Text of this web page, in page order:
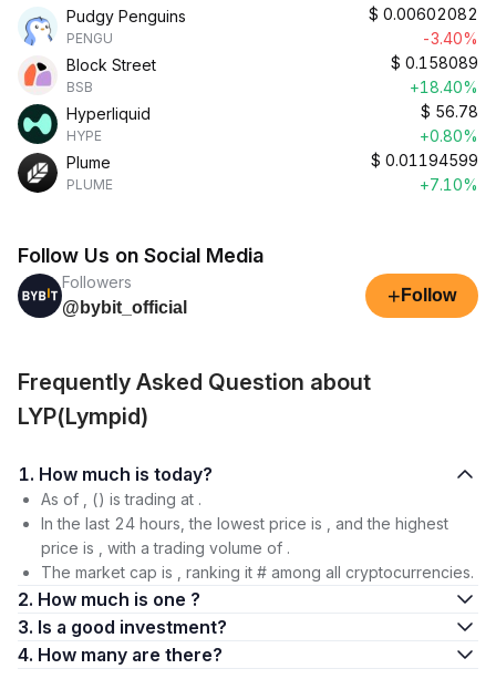
Pudgy Penguins
PENGU
$ 0.00602082
-3.40%
Block Street
BSB
$ 0.158089
+18.40%
Hyperliquid
HYPE
$ 56.78
+0.80%
Plume
PLUME
$ 0.01194599
+7.10%
Follow Us on Social Media
Followers
@bybit_official
+ Follow
Frequently Asked Question about
LYP(Lympid)
1. How much is today?
As of , () is trading at .
In the last 24 hours, the lowest price is , and the highest
price is , with a trading volume of .
The market cap is , ranking it # among all cryptocurrencies.
2. How much is one ?
3. Is a good investment?
4. How many are there?